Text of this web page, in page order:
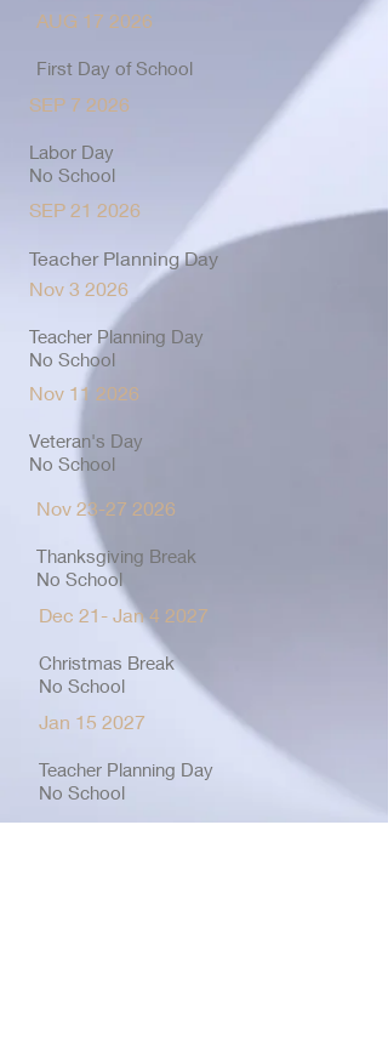
AUG 17 2026
First Day of School
SEP 7 2026
Labor Day
No School
SEP 21 2026
Teacher Planning Day
Nov 3 2026
Teacher Planning Day
No School
Nov 11 2026
Veteran's Day
No School
Nov 23-27 2026
Thanksgiving Break
No School
Dec 21- Jan 4 2027
Christmas Break
No School
Jan 15 2027
Teacher Planning Day
No School
Jan 18 2027